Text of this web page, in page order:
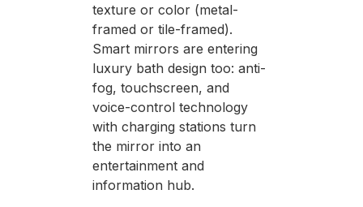
texture or color (metal-
framed or tile-framed).
Smart mirrors are entering
luxury bath design too: anti-
fog, touchscreen, and
voice-control technology
with charging stations turn
the mirror into an
entertainment and
information hub.